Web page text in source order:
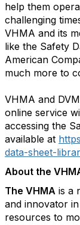
help them
challenging
VHMA and its
like the Safety
American
much more to
VHMA and
online service
accessing the
available at
data-sheet-
About the
The VHMA is a
and innovator
resources to